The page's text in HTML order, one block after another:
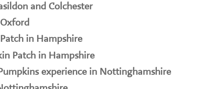
and Colchester
in Hampshire
Patch in Hampshire
experience in Nottinghamshire